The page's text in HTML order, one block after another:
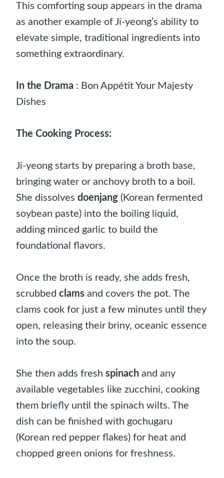
This comforting soup appears in the drama
as another example of Ji-yeong’s ability to
elevate simple, traditional ingredients into
something extraordinary.
In the Drama : Bon Appétit Your Majesty
Dishes
The Cooking Process:
Ji-yeong starts by preparing a broth base,
bringing water or anchovy broth to a boil.
She dissolves doenjang (Korean fermented
soybean paste) into the boiling liquid,
adding minced garlic to build the
foundational flavors.
Once the broth is ready, she adds fresh,
scrubbed clams and covers the pot. The
clams cook for just a few minutes until they
open, releasing their briny, oceanic essence
into the soup.
She then adds fresh spinach and any
available vegetables like zucchini, cooking
them briefly until the spinach wilts. The
dish can be finished with gochugaru
(Korean red pepper flakes) for heat and
chopped green onions for freshness.